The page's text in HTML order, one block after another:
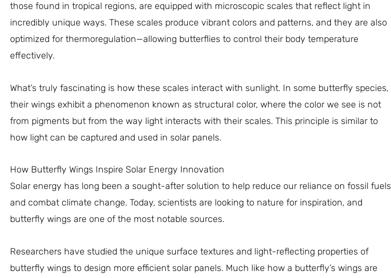
those found in tropical regions, are equipped with microscopic scales that reflect light in
incredibly unique ways. These scales produce vibrant colors and patterns, and they are also
optimized for thermoregulation—allowing butterflies to control their body temperature
effectively.
What’s truly fascinating is how these scales interact with sunlight. In some butterfly species,
their wings exhibit a phenomenon known as structural color, where the color we see is not
from pigments but from the way light interacts with their scales. This principle is similar to
how light can be captured and used in solar panels.
How Butterfly Wings Inspire Solar Energy Innovation
Solar energy has long been a sought-after solution to help reduce our reliance on fossil fuels
and combat climate change. Today, scientists are looking to nature for inspiration, and
butterfly wings are one of the most notable sources.
Researchers have studied the unique surface textures and light-reflecting properties of
butterfly wings to design more efficient solar panels. Much like how a butterfly’s wings are